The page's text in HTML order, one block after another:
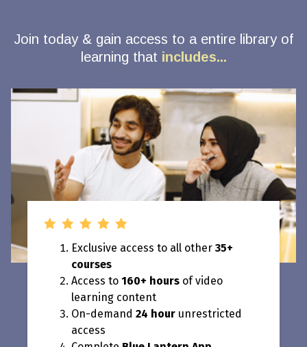
Join today & gain access to a entire library of
learning that includes...
Exclusive access to all other 35+
courses
Access to 160+ hours of video
learning content
On-demand 24 hour unrestricted
access